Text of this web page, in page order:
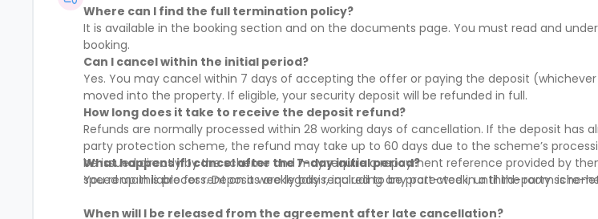
Deferred payment option (only if approved):
Must be agreed by the Property Manager with supporting evidence (e.g., loan
Standard minimum upfront payment: 2 weeks’ rent before move-in
Exception (Brayford Quay, Lincoln): 4 weeks’ rent before move-in
£50 admin fee applies for setting up a deferral and must be paid before move-in
Where can I find the full termination policy?
It is available in the booking section and on the documents page. You must read and
booking.
Can I cancel within the initial period?
Yes. You may cancel within 7 days of accepting the offer or paying the deposit
moved into the property. If eligible, your security deposit will be refunded in full.
How long does it take to receive the deposit refund?
Refunds are normally processed within 28 working days of cancellation. If the deposit has
party protection scheme, the refund may take up to 60 days due to the scheme’s
be issued directly by the scheme and may require a repayment reference provided by
speed up this process. Deposits are legally required to be protected in a third-party
What happens if I cancel after the 7-day initial period?
You remain liable for rent on a weekly basis, including any part-week, until the room is re-
When will I be released from the agreement after late cancellation?